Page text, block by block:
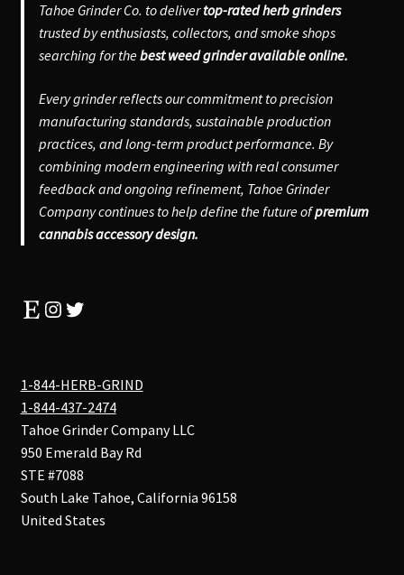
Tahoe Grinder Co. to delivertop-rated herb grinders
trusted by enthusiasts, collectors, and smoke shops
searching for thebest weed grinder available online.
Every grinder reflects our commitment to precision
manufacturing standards, sustainable production
practices, and long-term product performance. By
combining modern engineering with real consumer
feedback and ongoing refinement, Tahoe Grinder
Company continues to help define the future ofpremium
cannabis accessory design.
EtsyInstagram
Twitter
1-844-HERB-GRIND
1-844-437-2474
Tahoe Grinder Company LLC
950 Emerald Bay Rd
STE #7088
South Lake Tahoe, California 96158
United States